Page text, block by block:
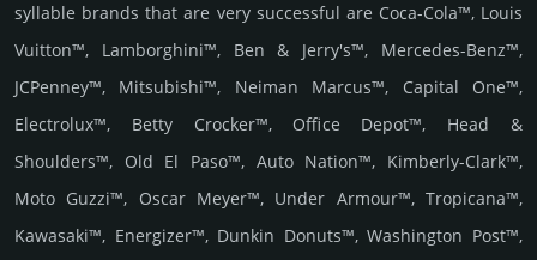
syllable brands that are very successful are Coca-Cola™, Louis
Vuitton™, Lamborghini™, Ben & Jerry's™, Mercedes-Benz™,
JCPenney™, Mitsubishi™, Neiman Marcus™, Capital One™,
Electrolux™, Betty Crocker™, Office Depot™, Head &
Shoulders™, Old El Paso™, Auto Nation™, Kimberly-Clark™,
Moto Guzzi™, Oscar Meyer™, Under Armour™, Tropicana™,
Kawasaki™, Energizer™, Dunkin Donuts™, Washington Post™,